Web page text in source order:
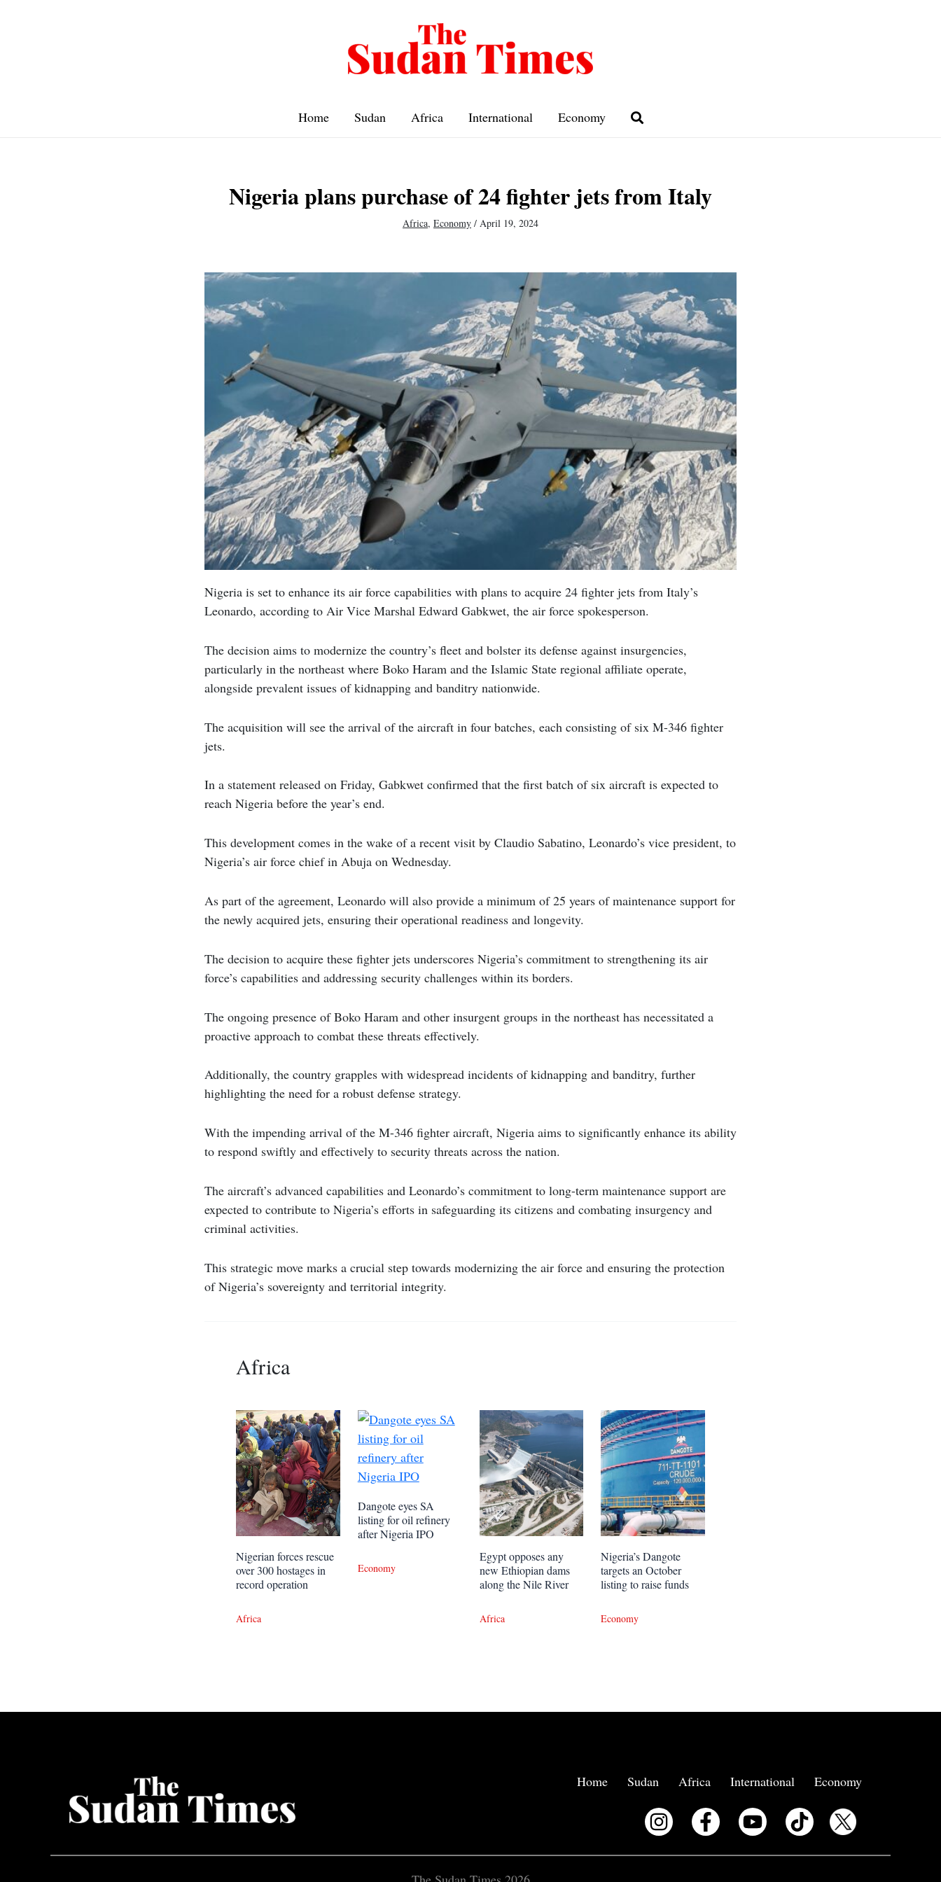
Home Sudan Africa International Economy
Nigeria plans purchase of 24 fighter jets from Italy
Africa, Economy / April 19, 2024
Nigeria is set to enhance its air force capabilities with plans to acquire 24 fighter jets from Italy’s
Leonardo, according to Air Vice Marshal Edward Gabkwet, the air force spokesperson.
The decision aims to modernize the country’s fleet and bolster its defense against insurgencies,
particularly in the northeast where Boko Haram and the Islamic State regional affiliate operate,
alongside prevalent issues of kidnapping and banditry nationwide.
The acquisition will see the arrival of the aircraft in four batches, each consisting of six M-346 fighter
jets.
In a statement released on Friday, Gabkwet confirmed that the first batch of six aircraft is expected to
reach Nigeria before the year’s end.
This development comes in the wake of a recent visit by Claudio Sabatino, Leonardo’s vice president, to
Nigeria’s air force chief in Abuja on Wednesday.
As part of the agreement, Leonardo will also provide a minimum of 25 years of maintenance support for
the newly acquired jets, ensuring their operational readiness and longevity.
The decision to acquire these fighter jets underscores Nigeria’s commitment to strengthening its air
force’s capabilities and addressing security challenges within its borders.
The ongoing presence of Boko Haram and other insurgent groups in the northeast has necessitated a
proactive approach to combat these threats effectively.
Additionally, the country grapples with widespread incidents of kidnapping and banditry, further
highlighting the need for a robust defense strategy.
With the impending arrival of the M-346 fighter aircraft, Nigeria aims to significantly enhance its ability
to respond swiftly and effectively to security threats across the nation.
The aircraft’s advanced capabilities and Leonardo’s commitment to long-term maintenance support are
expected to contribute to Nigeria’s efforts in safeguarding its citizens and combating insurgency and
criminal activities.
This strategic move marks a crucial step towards modernizing the air force and ensuring the protection
of Nigeria’s sovereignty and territorial integrity.
Africa
Nigerian forces rescue
over 300 hostages in
record operation
Africa
Dangote eyes SA
listing for oil refinery
after Nigeria IPO
Economy
Egypt opposes any
new Ethiopian dams
along the Nile River
Africa
Nigeria’s Dangote
targets an October
listing to raise funds
Economy
Home Sudan Africa International Economy